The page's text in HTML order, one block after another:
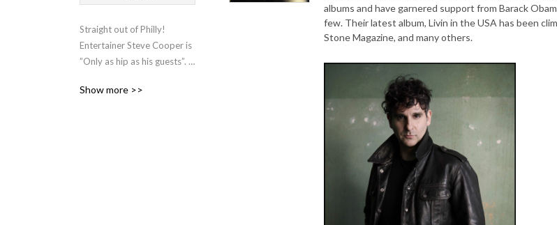
Straight out of Philly!
Entertainer Steve Cooper is
”Only as hip as his guests”.
Actors, Writers and
Show more >>
albums and have garnered support from Barack
few. Their latest album, Livin in the USA has been
Stone Magazine, and many others.